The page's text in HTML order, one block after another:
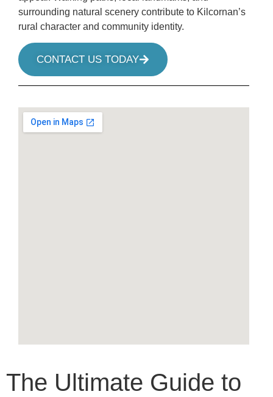
surrounding natural scenery contribute to Kilcornan’s
rural character and community identity.
CONTACT US TODAY
The Ultimate Guide to